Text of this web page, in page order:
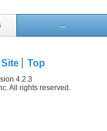
...
Site Top
4.2.3
All rights reserved.